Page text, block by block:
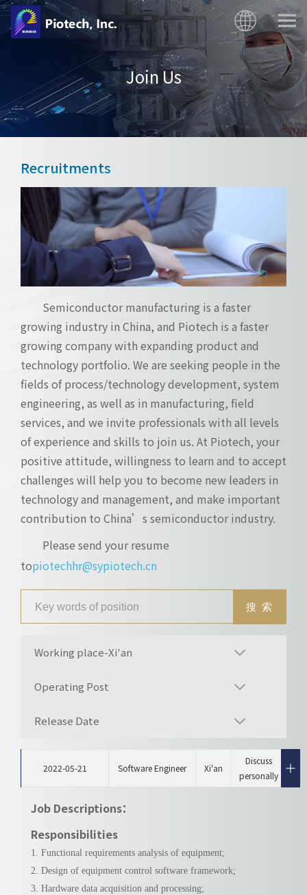
Join Us
Recruitments
Semiconductor manufacturing is a faster
growing industry in China, and Piotech is a faster
growing company with expanding product and
technology portfolio. We are seeking people in the
fields of process/technology development, system
engineering, as well as in manufacturing, field
services, and we invite professionals with all levels
of experience and skills to join us. At Piotech, your
positive attitude, willingness to learn and to accept
challenges will help you to become new leaders in
technology and management, and make important
contribution to China’s semiconductor industry.
Please send your resume
topiotechhr@sypiotech.cn
Working place-Xi'an
Operating Post
Release Date
2022-05-21 Software Engineer Xi'an
Discuss
personally
Job Descriptions：
Responsibilities
1. Functional requirements analysis of equipment;
2. Design of equipment control software framework;
3. Hardware data acquisition and processing;